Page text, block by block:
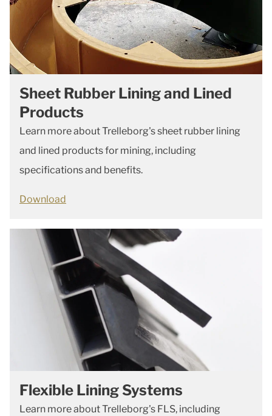
Sheet Rubber Lining and Lined
Products
Learn more about Trelleborg's sheet rubber lining
and lined products for mining, including
specifications and benefits.
Download
Flexible Lining Systems
Learn more about Trelleborg's FLS, including